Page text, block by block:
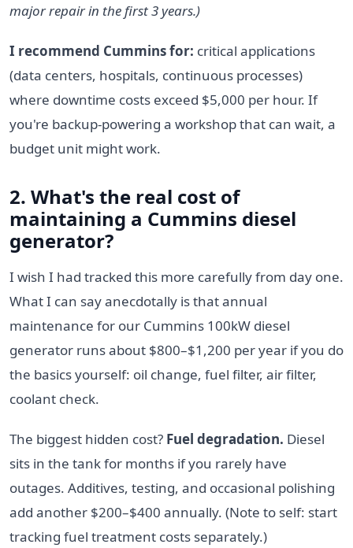
major repair in the first 3 years.)
I recommend Cummins for: critical applications
(data centers, hospitals, continuous processes)
where downtime costs exceed $5,000 per hour. If
you're backup-powering a workshop that can wait, a
budget unit might work.
2. What's the real cost of
maintaining a Cummins diesel
generator?
I wish I had tracked this more carefully from day one.
What I can say anecdotally is that annual
maintenance for our Cummins 100kW diesel
generator runs about $800–$1,200 per year if you do
the basics yourself: oil change, fuel filter, air filter,
coolant check.
The biggest hidden cost? Fuel degradation. Diesel
sits in the tank for months if you rarely have
outages. Additives, testing, and occasional polishing
add another $200–$400 annually. (Note to self: start
tracking fuel treatment costs separately.)